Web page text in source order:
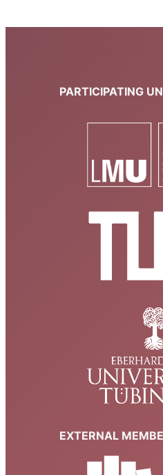
PARTICIPATING
EXTERNAL